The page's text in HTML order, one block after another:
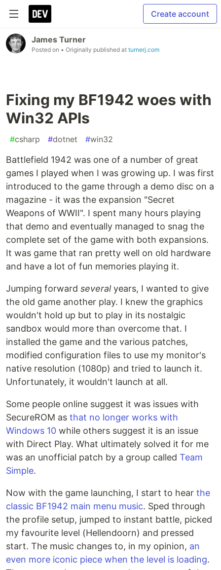
Create account
James Turner
Posted on • Originally published at turnerj.com
Fixing my BF1942 woes with
Win32 APIs
#csharp #dotnet #win32
Battlefield 1942 was one of a number of great
games I played when I was growing up. I was first
introduced to the game through a demo disc on a
magazine - it was the expansion "Secret
Weapons of WWII". I spent many hours playing
that demo and eventually managed to snag the
complete set of the game with both expansions.
It was game that ran pretty well on old hardware
and have a lot of fun memories playing it.
Jumping forward severalyears, I wanted to give
the old game another play. I knew the graphics
wouldn't hold up but to play in its nostalgic
sandbox would more than overcome that. I
installed the game and the various patches,
modified configuration files to use my monitor's
native resolution (1080p) and tried to launch it.
Unfortunately, it wouldn't launch at all.
Some people online suggest it was issues with
SecureROM as that no longer works with
Windows 10 while others suggest it is an issue
with Direct Play. What ultimately solved it for me
was an unofficial patch by a group called Team
Simple.
Now with the game launching, I start to hear the
classic BF1942 main menu music. Sped through
the profile setup, jumped to instant battle, picked
my favourite level (Hellendoorn) and pressed
start. The music changes to, in my opinion, an
even more iconic piece when the level is loading.